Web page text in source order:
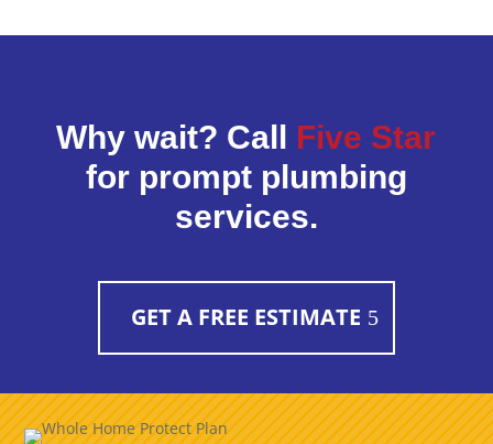
Why wait? Call Five Star
for prompt plumbing
services.
GET A FREE ESTIMATE